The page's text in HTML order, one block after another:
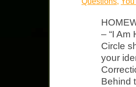
– “I Am
Circle
your
Behind